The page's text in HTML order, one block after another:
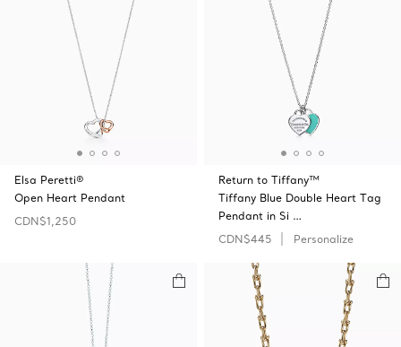
Elsa Peretti®
Open Heart Pendant
CDN$1,250
Return to Tiffany™
Tiffany Blue Double Heart Tag
Pendant in Si …
CDN$445
Personalize